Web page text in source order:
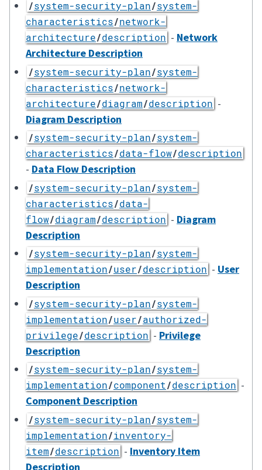
/system-security-plan/system-
characteristics/network-
architecture/description - Network
Architecture Description
/system-security-plan/system-
characteristics/network-
architecture/diagram/description -
Diagram Description
/system-security-plan/system-
characteristics/data-flow/description
- Data Flow Description
/system-security-plan/system-
characteristics/data-
flow/diagram/description - Diagram
Description
/system-security-plan/system-
implementation/user/description - User
Description
/system-security-plan/system-
implementation/user/authorized-
privilege/description - Privilege
Description
/system-security-plan/system-
implementation/component/description -
Component Description
/system-security-plan/system-
implementation/inventory-
item/description - Inventory Item
Description